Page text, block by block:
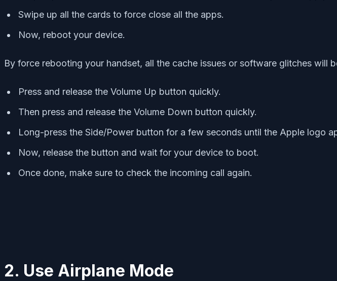
Swipe up all the cards to force close all the apps.
Now, reboot your device.
By force rebooting your handset, all the cache issues or software glitches will
Press and release the Volume Up button quickly.
Then press and release the Volume Down button quickly.
Long-press the Side/Power button for a few seconds until the Apple logo
Now, release the button and wait for your device to boot.
Once done, make sure to check the incoming call again.
2. Use Airplane Mode